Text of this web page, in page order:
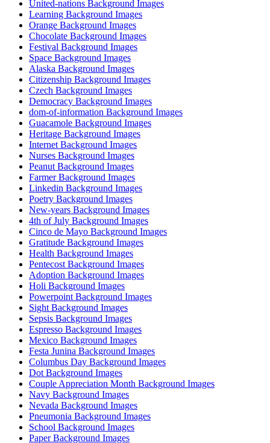
United-nations Background Images
Learning Background Images
Orange Background Images
Chocolate Background Images
Festival Background Images
Space Background Images
Alaska Background Images
Citizenship Background Images
Czech Background Images
Democracy Background Images
dom-of-information Background Images
Guacamole Background Images
Heritage Background Images
Internet Background Images
Nurses Background Images
Peanut Background Images
Farmer Background Images
Linkedin Background Images
Poetry Background Images
New-years Background Images
4th of July Background Images
Cinco de Mayo Background Images
Gratitude Background Images
Health Background Images
Pentecost Background Images
Adoption Background Images
Holi Background Images
Powerpoint Background Images
Sight Background Images
Sepsis Background Images
Espresso Background Images
Mexico Background Images
Festa Junina Background Images
Columbus Day Background Images
Dot Background Images
Couple Appreciation Month Background Images
Navy Background Images
Nevada Background Images
Pneumonia Background Images
School Background Images
Paper Background Images